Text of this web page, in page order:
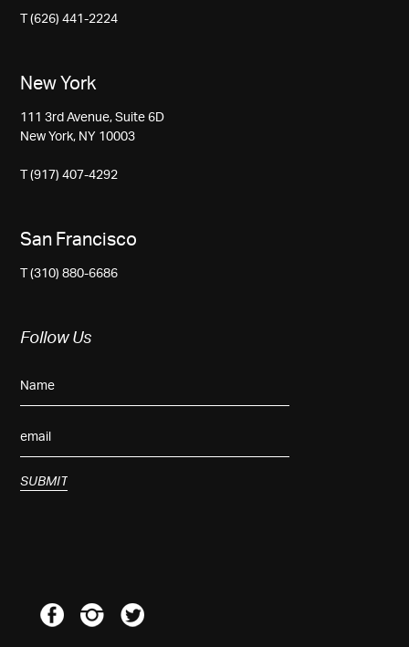
T (626) 441-2224
New York
111 3rd Avenue, Suite 6D
New York, NY 10003
T (917) 407-4292
San Francisco
T (310) 880-6686
Follow Us